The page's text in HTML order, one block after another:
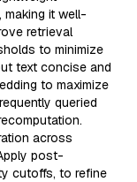
it well-
retrieval
to minimize
text concise and
to maximize
queried
across
post-
cutoffs, to refine